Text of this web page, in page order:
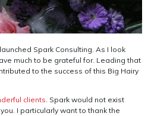
Spark Consulting. As I look
much to be grateful for. Leading that
to the success of this Big Hairy
clients. Spark would not exist
I particularly want to thank the